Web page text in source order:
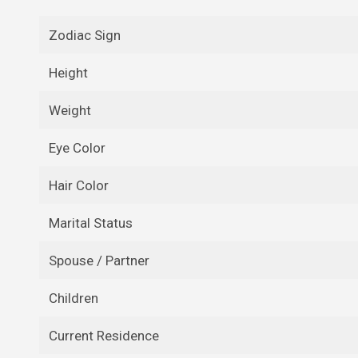
Zodiac Sign
Height
Weight
Eye Color
Hair Color
Marital Status
Spouse / Partner
Children
Current Residence